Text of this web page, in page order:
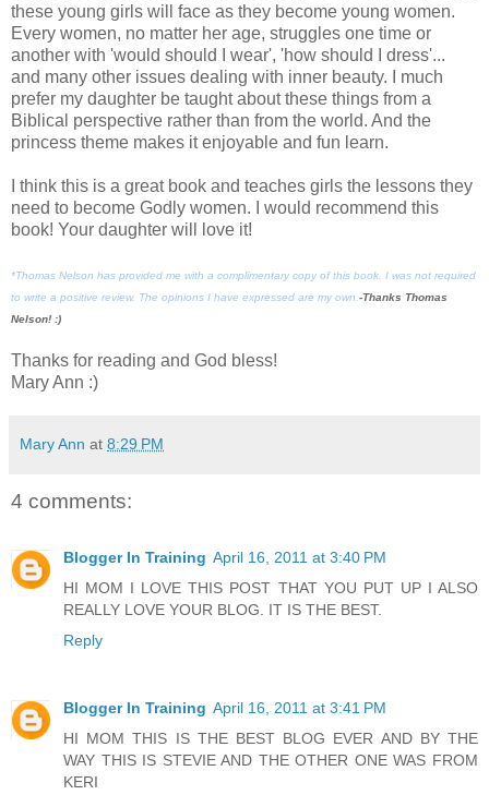
these young girls will face as they become young women.
Every women, no matter her age, struggles one time or
another with 'would should I wear', 'how should I dress'...
and many other issues dealing with inner beauty. I much
prefer my daughter be taught about these things from a
Biblical perspective rather than from the world. And the
princess theme makes it enjoyable and fun learn.
I think this is a great book and teaches girls the lessons they
need to become Godly women. I would recommend this
book! Your daughter will love it!
*Thomas Nelson has provided me with a complimentary copy of this book. I was not required
to write a positive review. The opinions I have expressed are my own. -Thanks Thomas
Nelson! :)
Thanks for reading and God bless!
Mary Ann :)
Mary Ann at 8:29 PM
4 comments:
Blogger In Training April 16, 2011 at 3:40 PM
HI MOM I LOVE THIS POST THAT YOU PUT UP I ALSO
REALLY LOVE YOUR BLOG. IT IS THE BEST.
Reply
Blogger In Training April 16, 2011 at 3:41 PM
HI MOM THIS IS THE BEST BLOG EVER AND BY THE
WAY THIS IS STEVIE AND THE OTHER ONE WAS FROM
KERI